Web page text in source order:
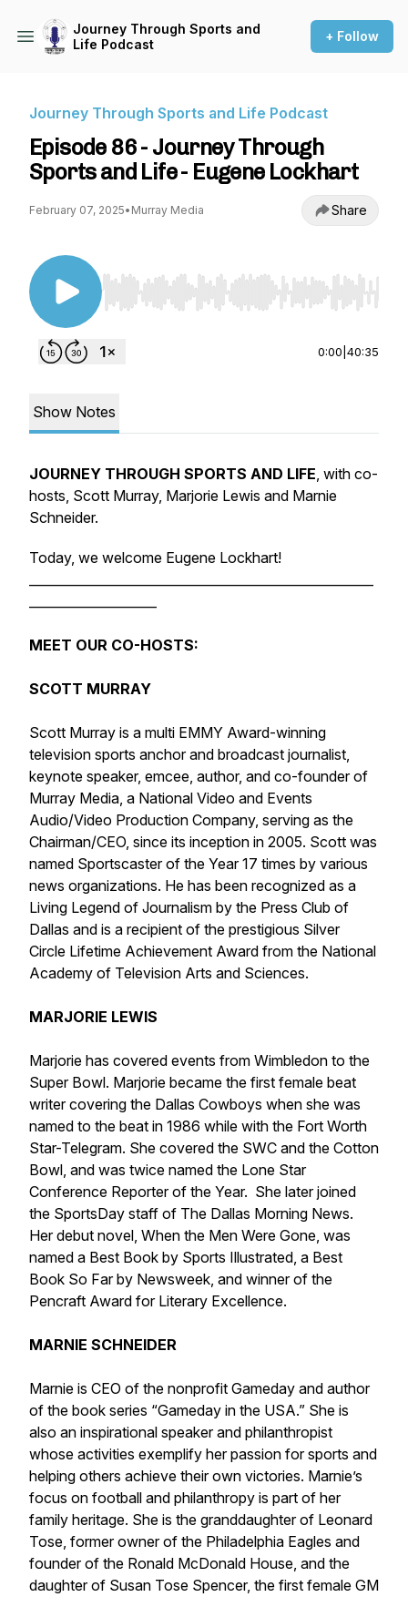
Journey Through Sports and
Life Podcast
+ Follow
Journey Through Sports and Life Podcast
Episode 86 - Journey Through
Sports and Life - Eugene Lockhart
February 07, 2025• Murray Media Share
Use Left/Right to seek, Home/End to jump to
0:00 40:35
Show Notes
JOURNEY THROUGH SPORTS AND LIFE, with co-
hosts, Scott Murray, Marjorie Lewis and Marnie
Schneider.
Today, we welcome Eugene Lockhart!
MEET OUR CO-HOSTS:
SCOTT MURRAY
Scott Murray is a multi EMMY Award-winning
television sports anchor and broadcast journalist,
keynote speaker, emcee, author, and co-founder of
Murray Media, a National Video and Events
Audio/Video Production Company, serving as the
Chairman/CEO, since its inception in 2005. Scott was
named Sportscaster of the Year 17 times by various
news organizations. He has been recognized as a
Living Legend of Journalism by the Press Club of
Dallas and is a recipient of the prestigious Silver
Circle Lifetime Achievement Award from the National
Academy of Television Arts and Sciences.
MARJORIE LEWIS
Marjorie has covered events from Wimbledon to the
Super Bowl. Marjorie became the first female beat
writer covering the Dallas Cowboys when she was
named to the beat in 1986 while with the Fort Worth
Star-Telegram. She covered the SWC and the Cotton
Bowl, and was twice named the Lone Star
Conference Reporter of the Year. She later joined
the SportsDay staff of The Dallas Morning News.
Her debut novel, When the Men Were Gone, was
named a Best Book by Sports Illustrated, a Best
Book So Far by Newsweek, and winner of the
Pencraft Award for Literary Excellence.
MARNIE SCHNEIDER
Marnie is CEO of the nonprofit Gameday and author
of the book series “Gameday in the USA.” She is
also an inspirational speaker and philanthropist
whose activities exemplify her passion for sports and
helping others achieve their own victories. Marnie’s
focus on football and philanthropy is part of her
family heritage. She is the granddaughter of Leonard
Tose, former owner of the Philadelphia Eagles and
founder of the Ronald McDonald House, and the
daughter of Susan Tose Spencer, the first female GM